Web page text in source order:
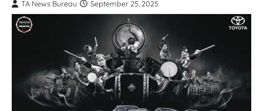
TA News Bureau September 25, 2025